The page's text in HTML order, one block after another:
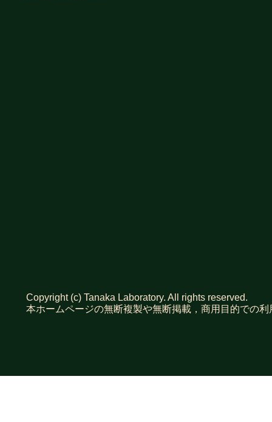
Copyright (c) Tanaka Laboratory. All rights reserved.
本ホームページの無断複製や無断掲載，商用目的での